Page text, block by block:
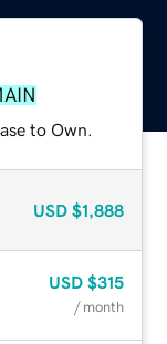
to Own.
USD $1,888
USD $315
/ month